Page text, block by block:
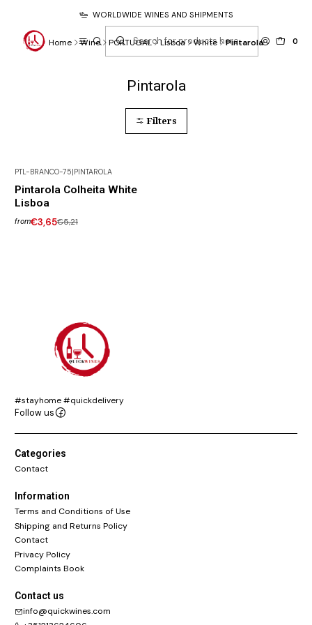
0
WORLDWIDE WINES AND SHIPMENTS
Home Wine PORTUGAL Lisboa White Pintarola
Pintarola
Filters
PTL-BRANCO-75|PINTAROLA
Pintarola Colheita White
Lisboa
from€3,65€5,21
#stayhome #quickdelivery
Follow us
Categories
Contact
Information
Terms and Conditions of Use
Shipping and Returns Policy
Contact
Privacy Policy
Complaints Book
Contact us
info@quickwines.com